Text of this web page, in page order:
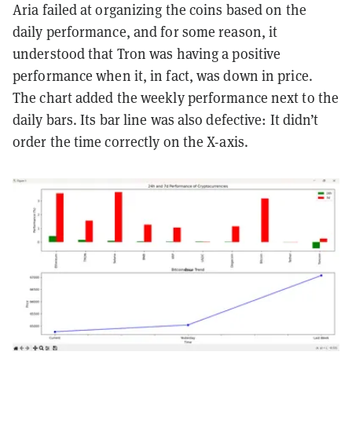
Aria failed at organizing the coins based on the
daily performance, and for some reason, it
understood that Tron was having a positive
performance when it, in fact, was down in price.
The chart added the weekly performance next to the
daily bars. Its bar line was also defective: It didn’t
order the time correctly on the X-axis.